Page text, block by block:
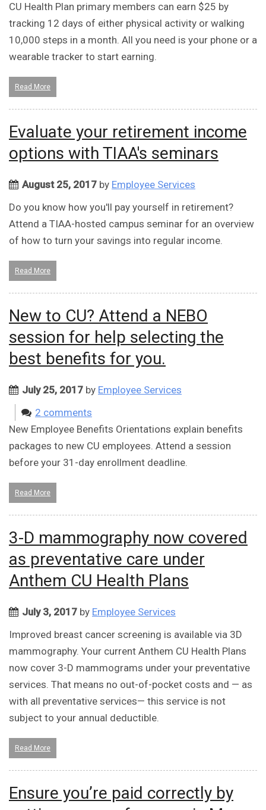
CU Health Plan primary members can earn $25 by
tracking 12 days of either physical activity or walking
10,000 steps in a month. All you need is your phone or a
wearable tracker to start earning.
Read More
Evaluate your retirement income
options with TIAA's seminars
August 25, 2017 by Employee Services
Do you know how you'll pay yourself in retirement?
Attend a TIAA-hosted campus seminar for an overview
of how to turn your savings into regular income.
Read More
New to CU? Attend a NEBO
session for help selecting the
best benefits for you.
July 25, 2017 by Employee Services
2 comments
New Employee Benefits Orientations explain benefits
packages to new CU employees. Attend a session
before your 31-day enrollment deadline.
Read More
3-D mammography now covered
as preventative care under
Anthem CU Health Plans
July 3, 2017 by Employee Services
Improved breast cancer screening is available via 3D
mammography. Your current Anthem CU Health Plans
now cover 3-D mammograms under your preventative
services. That means no out-of-pocket costs and — as
with all preventative services— this service is not
subject to your annual deductible.
Read More
Ensure you’re paid correctly by